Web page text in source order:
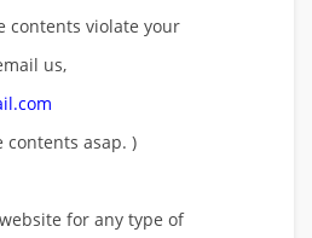
contents violate your
us,
contents asap. )
for any type of